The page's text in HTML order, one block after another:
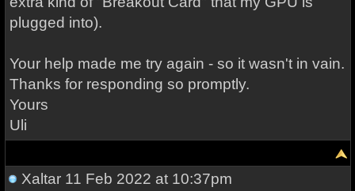
plugged into).
Your help made me try again - so it wasn't in vain.
Thanks for responding so promptly.
Yours
Uli
Xaltar11 Feb 2022 at 10:37pm